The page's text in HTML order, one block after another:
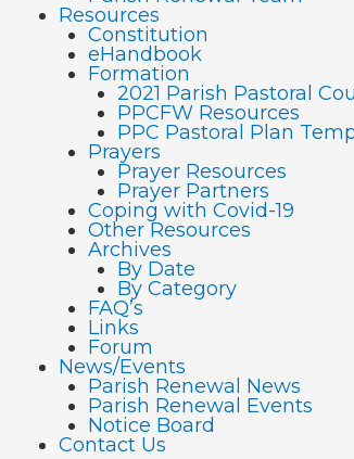
Resources
Constitution
eHandbook
Formation
2021 Parish Pastoral
PPCFW Resources
PPC Pastoral Plan
Prayers
Prayer Resources
Prayer Partners
Coping with Covid-19
Other Resources
Archives
By Date
By Category
FAQ’s
Links
Forum
News/Events
Parish Renewal News
Parish Renewal Events
Notice Board
Contact Us